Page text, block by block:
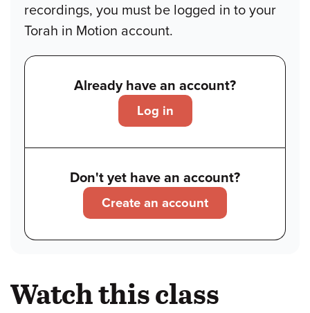
recordings, you must be logged in to your
Torah in Motion account.
Already have an account?
Log in
Don't yet have an account?
Create an account
Watch this class